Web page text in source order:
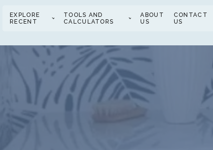
EXPLORE
RECENT
TOOLS AND
CALCULATORS
ABOUT
US
CONTACT
US